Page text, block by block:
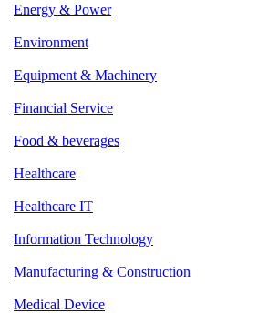
Energy & Power
Environment
Equipment & Machinery
Financial Service
Food & beverages
Healthcare
Healthcare IT
Information Technology
Manufacturing & Construction
Medical Device